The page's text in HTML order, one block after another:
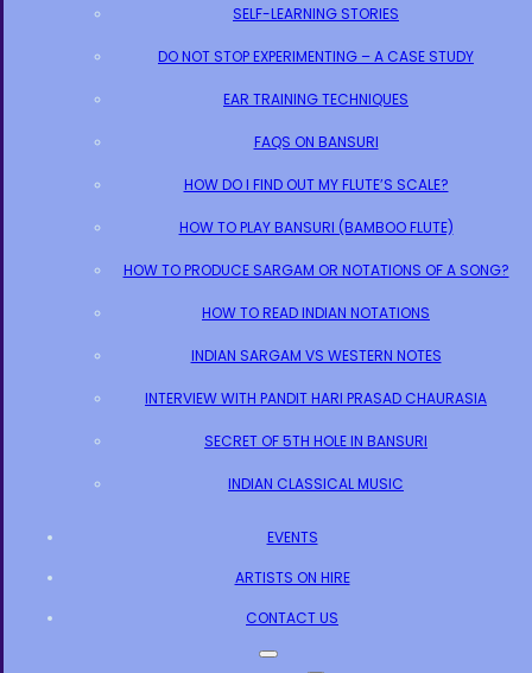
SELF-LEARNING STORIES
DO NOT STOP EXPERIMENTING – A CASE STUDY
EAR TRAINING TECHNIQUES
FAQS ON BANSURI
HOW DO I FIND OUT MY FLUTE’S SCALE?
HOW TO PLAY BANSURI (BAMBOO FLUTE)
HOW TO PRODUCE SARGAM OR NOTATIONS OF A SONG?
HOW TO READ INDIAN NOTATIONS
INDIAN SARGAM VS WESTERN NOTES
INTERVIEW WITH PANDIT HARI PRASAD CHAURASIA
SECRET OF 5TH HOLE IN BANSURI
INDIAN CLASSICAL MUSIC
EVENTS
ARTISTS ON HIRE
CONTACT US